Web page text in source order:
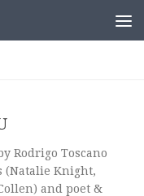
Rodrigo Toscano
(Natalie Knight,
and poet &